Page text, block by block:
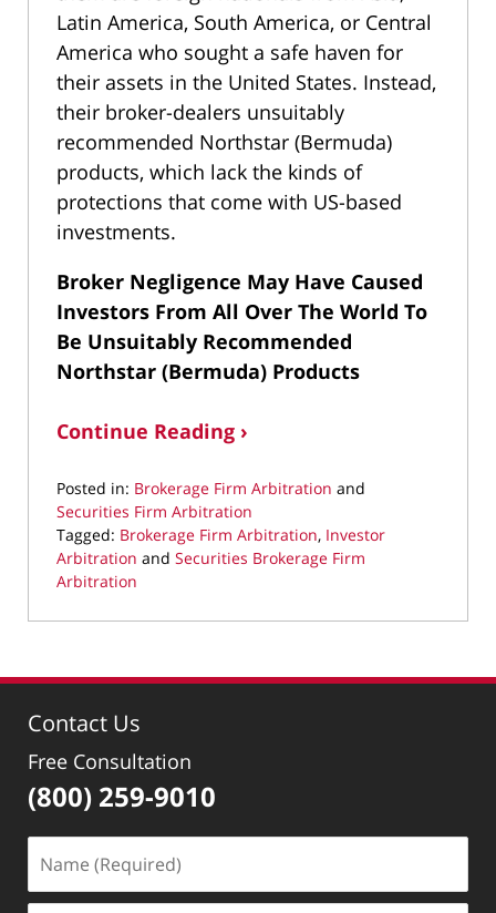
Latin America, South America, or Central
America who sought a safe haven for
their assets in the United States. Instead,
their broker-dealers unsuitably
recommended Northstar (Bermuda)
products, which lack the kinds of
protections that come with US-based
investments.
Broker Negligence May Have Caused
Investors From All Over The World To
Be Unsuitably Recommended
Northstar (Bermuda) Products
Continue Reading ›
Posted in: Brokerage Firm Arbitration and
Securities Firm Arbitration
Tagged: Brokerage Firm Arbitration, Investor
Arbitration and Securities Brokerage Firm
Arbitration
September
2023
pm
Contact Us
Free Consultation
(800) 259-9010
(Required)